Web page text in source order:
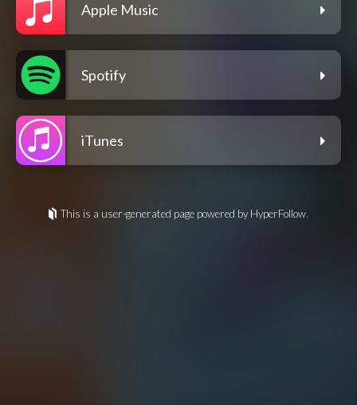
Apple Music
Spotify
iTunes
This is a user-generated page powered by HyperFollow.